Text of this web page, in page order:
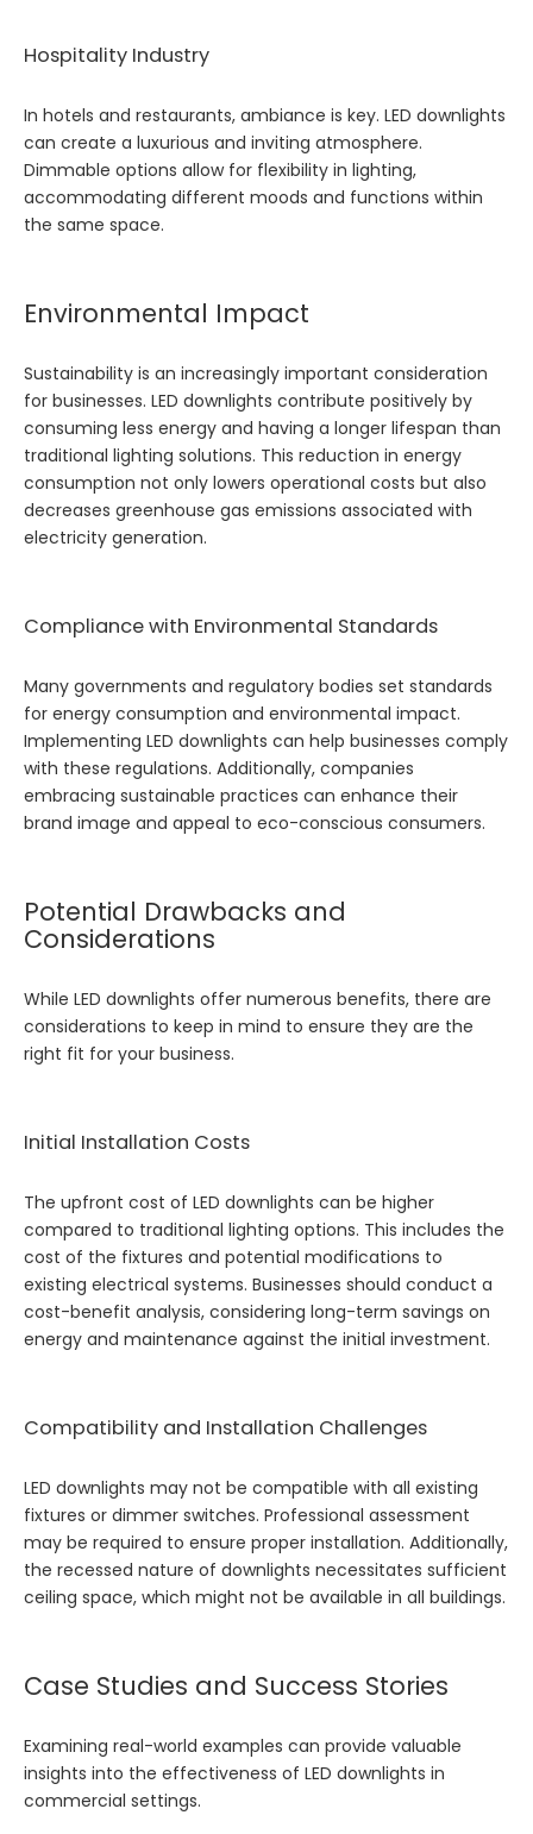
Hospitality Industry
In hotels and restaurants, ambiance is key. LED downlights
can create a luxurious and inviting atmosphere.
Dimmable options allow for flexibility in lighting,
accommodating different moods and functions within
the same space.
Environmental Impact
Sustainability is an increasingly important consideration
for businesses. LED downlights contribute positively by
consuming less energy and having a longer lifespan than
traditional lighting solutions. This reduction in energy
consumption not only lowers operational costs but also
decreases greenhouse gas emissions associated with
electricity generation.
Compliance with Environmental Standards
Many governments and regulatory bodies set standards
for energy consumption and environmental impact.
Implementing LED downlights can help businesses comply
with these regulations. Additionally, companies
embracing sustainable practices can enhance their
brand image and appeal to eco-conscious consumers.
Potential Drawbacks and
Considerations
While LED downlights offer numerous benefits, there are
considerations to keep in mind to ensure they are the
right fit for your business.
Initial Installation Costs
The upfront cost of LED downlights can be higher
compared to traditional lighting options. This includes the
cost of the fixtures and potential modifications to
existing electrical systems. Businesses should conduct a
cost-benefit analysis, considering long-term savings on
energy and maintenance against the initial investment.
Compatibility and Installation Challenges
LED downlights may not be compatible with all existing
fixtures or dimmer switches. Professional assessment
may be required to ensure proper installation. Additionally,
the recessed nature of downlights necessitates sufficient
ceiling space, which might not be available in all buildings.
Case Studies and Success Stories
Examining real-world examples can provide valuable
insights into the effectiveness of LED downlights in
commercial settings.